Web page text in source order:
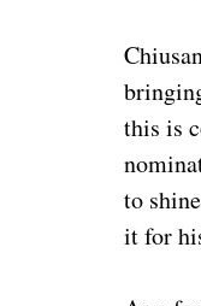
this is
to
it for